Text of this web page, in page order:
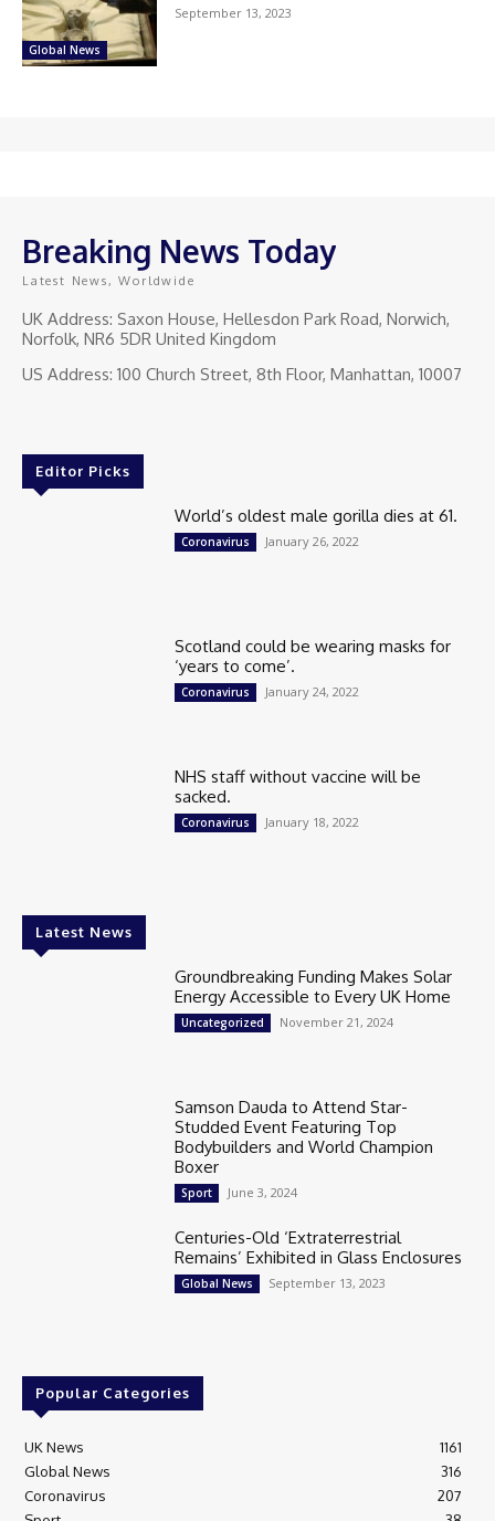
Global News
September 13, 2023
Breaking News Today
Latest News, Worldwide
UK Address: Saxon House, Hellesdon Park Road, Norwich,
Norfolk, NR6 5DR United Kingdom
US Address: 100 Church Street, 8th Floor, Manhattan, 10007
Editor Picks
World’s oldest male gorilla dies at 61.
Coronavirus January 26, 2022
Scotland could be wearing masks for
‘years to come’.
Coronavirus January 24, 2022
NHS staff without vaccine will be
sacked.
Coronavirus January 18, 2022
Latest News
Groundbreaking Funding Makes Solar
Energy Accessible to Every UK Home
Uncategorized November 21, 2024
Samson Dauda to Attend Star-
Studded Event Featuring Top
Bodybuilders and World Champion
Boxer
Sport June 3, 2024
Centuries-Old ‘Extraterrestrial
Remains’ Exhibited in Glass Enclosures
Global News September 13, 2023
Popular Categories
UK News
1161
Global News
316
Coronavirus
207